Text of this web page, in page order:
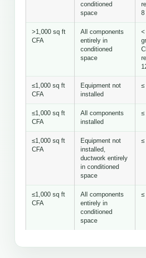
conditioned
space
8
>1,000 sq ft
CFA
All components
entirely in
conditioned
space
<
≤1,000 sq ft
CFA
Equipment not
installed
≤
≤1,000 sq ft
CFA
All components
installed
≤
≤1,000 sq ft
CFA
Equipment not
installed,
ductwork entirely
in conditioned
space
≤
≤1,000 sq ft
CFA
All components
entirely in
conditioned
space
≤